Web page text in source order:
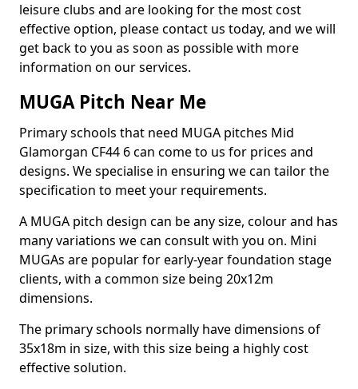
leisure clubs and are looking for the most cost
effective option, please contact us today, and we will
get back to you as soon as possible with more
information on our services.
MUGA Pitch Near Me
Primary schools that need MUGA pitches Mid
Glamorgan CF44 6 can come to us for prices and
designs. We specialise in ensuring we can tailor the
specification to meet your requirements.
A MUGA pitch design can be any size, colour and has
many variations we can consult with you on. Mini
MUGAs are popular for early-year foundation stage
clients, with a common size being 20x12m
dimensions.
The primary schools normally have dimensions of
35x18m in size, with this size being a highly cost
effective solution.